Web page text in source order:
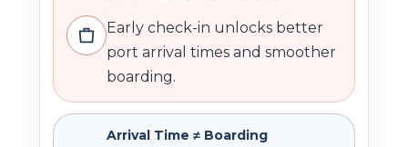
Early check-in unlocks better
port arrival times and smoother
boarding.
Arrival Time ≠ Boarding